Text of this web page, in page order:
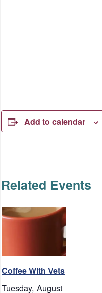
Add to calendar
Related Events
Coffee With Vets
Tuesday, August